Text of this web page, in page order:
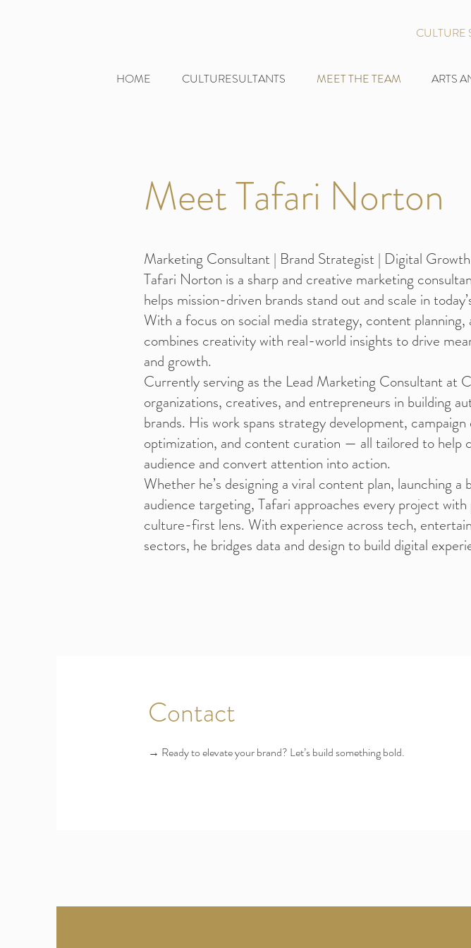
CULTURE
HOME CULTURESULTANTS MEET THE TEAM ARTS
Meet Tafari Norton
Marketing Consultant | Brand Strategist | Digital
Tafari Norton is a sharp and creative marketing
helps mission-driven brands stand out and scale in
With a focus on social media strategy, content
combines creativity with real-world insights to drive
and growth.
Currently serving as the Lead Marketing Consultant at
organizations, creatives, and entrepreneurs in building
brands. His work spans strategy development,
optimization, and content curation — all tailored to
audience and convert attention into action.
Whether he’s designing a viral content plan, launching
audience targeting, Tafari approaches every project with
culture-first lens. With experience across tech,
sectors, he bridges data and design to build digital
Contact
→ Ready to elevate your brand? Let’s build something bold.